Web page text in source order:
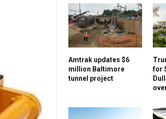
Amtrak updates $6
million Baltimore
tunnel project
for